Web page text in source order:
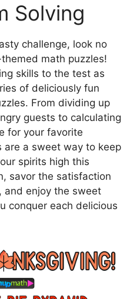
Solving
challenge, look no
math puzzles!
skills to the test as
of deliciously fun
From dividing up
guests to calculating
for your favorite
are a sweet way to keep
spirits high this
savor the satisfaction
and enjoy the sweet
conquer each delicious